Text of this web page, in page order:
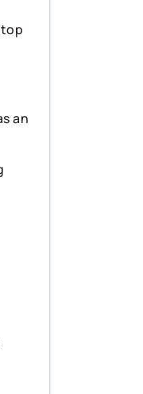
an